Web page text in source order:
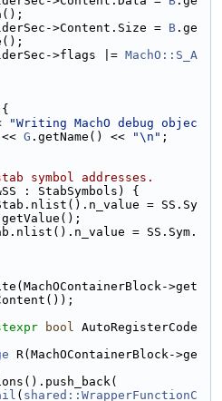
>Content.Size =
B .ge
>flags |=
MachO::S_A
"Writing MachO debug objec
<< G .getName() << "\n" ;
symbol addresses.
: StabSymbols) {
= SS.Sy
= SS.Sym.
>get
bool AutoRegisterCode
R(MachOContainerBlock->ge
( shared::WrapperFunctionC